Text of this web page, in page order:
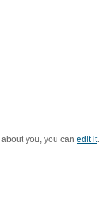
you, you can edit it.